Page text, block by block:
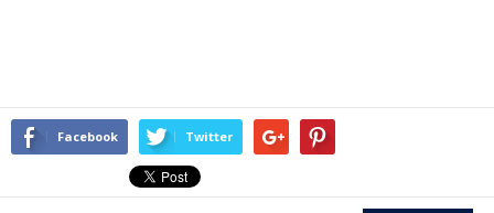
Facebook Twitter